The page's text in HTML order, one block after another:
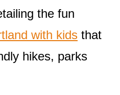
the fun
with kids that
hikes, parks